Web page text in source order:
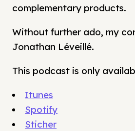
complementary products.
Without further ado, my
Jonathan Léveillé.
This podcast is only
Itunes
Spotify
Sticher